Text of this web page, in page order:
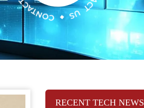
RECENT TECH NEWS